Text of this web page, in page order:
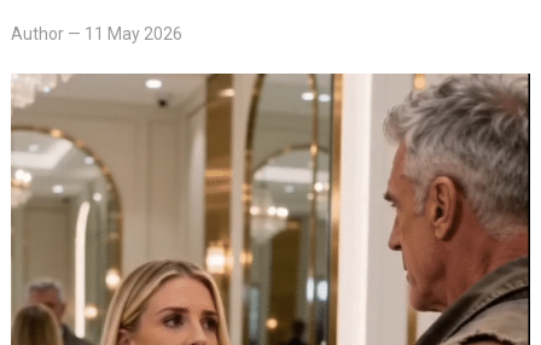
Author— 11 May 2026